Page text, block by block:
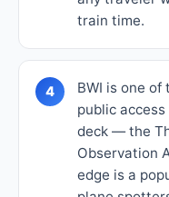
train time.
4
BWI is one
public
deck — the
Observation
edge is a